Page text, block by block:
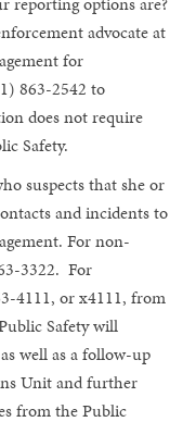
advocate at
for
863-2542 to
does not require
Safety.
suspects that she or
and incidents to
For non-
3322. For
4111, or x4111, from
Safety will
well as a follow-up
Unit and further
from the Public